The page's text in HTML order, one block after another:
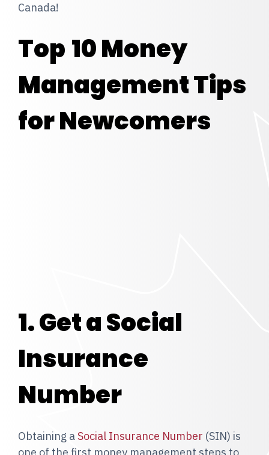
Canada!
Top 10 Money
Management Tips
for Newcomers
1. Get a Social
Insurance
Number
Obtaining aSocial Insurance Number (SIN) is